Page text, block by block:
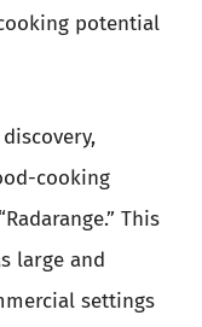
potential
cooking
This
large and
settings